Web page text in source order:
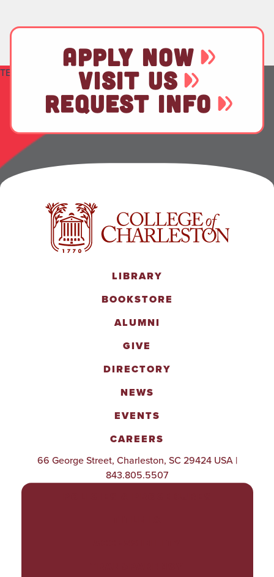
TEST
APPLY NOW
VISIT US
REQUEST INFO
LIBRARY
BOOKSTORE
ALUMNI
GIVE
DIRECTORY
NEWS
EVENTS
CAREERS
66 George Street, Charleston, SC 29424 USA |
843.805.5507